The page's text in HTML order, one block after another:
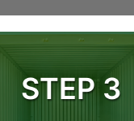
STEP 3